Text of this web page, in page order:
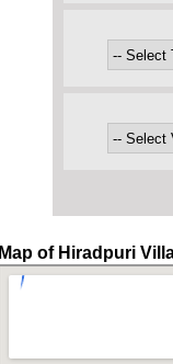
Map of Hiradpuri